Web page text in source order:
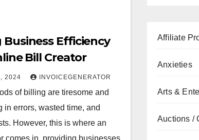
Efficiency
Bill Creator
2024 INVOICEGENERATOR
of billing are tiresome and
in errors, wasted time, and
However, this is where an
comes in, providing businesses
Affiliate
Anxieties
Arts &
Auctions /